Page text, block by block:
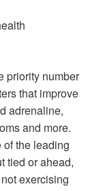
priority number
that improve
adrenaline,
and more.
of the leading
tied or ahead,
exercising